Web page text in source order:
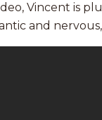
Vincent is
and